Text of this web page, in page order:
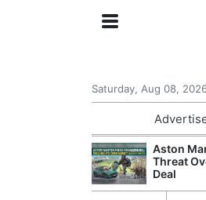
Saturday, Aug 08,
Aston
Threat
Deal